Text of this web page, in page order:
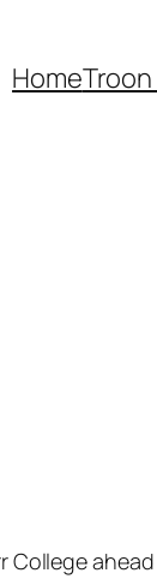
HomeTroon
College